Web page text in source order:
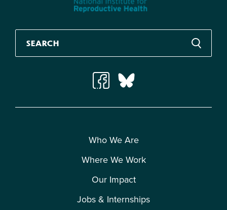
Who We Are
Where We Work
Our Impact
Jobs & Internships